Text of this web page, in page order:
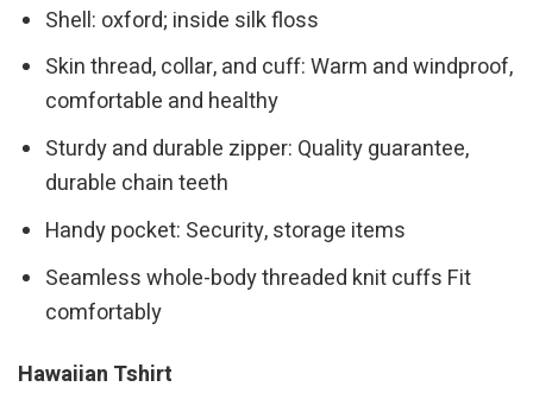
Shell: oxford; inside silk floss
Skin thread, collar, and cuff: Warm and windproof,
comfortable and healthy
Sturdy and durable zipper: Quality guarantee,
durable chain teeth
Handy pocket: Security, storage items
Seamless whole-body threaded knit cuffs Fit
comfortably
Hawaiian Tshirt